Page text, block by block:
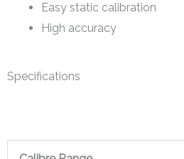
Easy static calibration
High accuracy
Specifications